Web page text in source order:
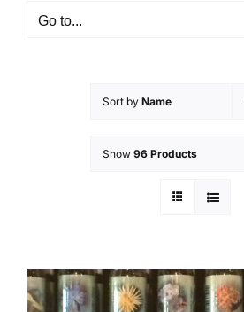
Go to...
Sort by Name
Show 96 Products